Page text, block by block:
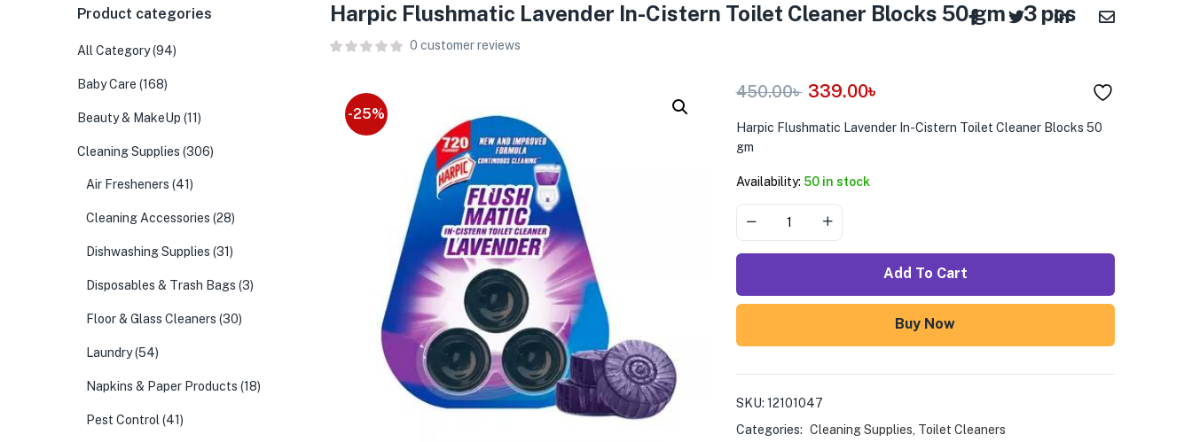
Harpic Flushmatic Lavender In-Cistern Toilet Cleaner Blocks 50 gm – 3 pcs
0 customer reviews
-25%
450.00৳ 339.00৳
Harpic Flushmatic Lavender In-Cistern Toilet Cleaner Blocks 50
gm
Availability: 50 in stock
Add To Cart
Buy Now
SKU: 12101047
Categories: Cleaning Supplies Toilet Cleaners
Product categories
All Category(94)
Baby Care (168)
Beauty & MakeUp (11)
Cleaning Supplies (306)
Air Fresheners (41)
Cleaning Accessories (28)
Dishwashing Supplies (31)
Disposables & Trash Bags (3)
Floor & Glass Cleaners (30)
Laundry(54)
Napkins & Paper Products (18)
Pest Control (41)